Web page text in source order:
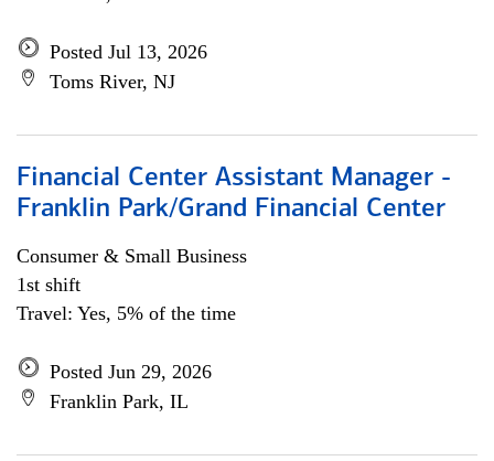
Posted Jul 13, 2026
Toms River, NJ
Financial Center Assistant Manager -
Franklin Park/Grand Financial Center
Consumer & Small Business
1st shift
Travel: Yes, 5% of the time
Posted Jun 29, 2026
Franklin Park, IL